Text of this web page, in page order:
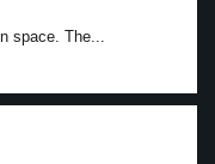
space. The...